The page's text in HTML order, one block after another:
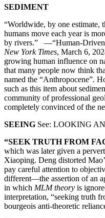
SEDIMENT
“Worldwide, by one estimate,
humans move each year is
by rivers.” —“Human-Driven
New York Times, March 6,
growing human influence on
that many people now think
named the “Anthropocene”.
such as this item about
community of professional
completely convinced of the
SEEING See: LOOKING
“SEEK TRUTH FROM
which was later given a
Xiaoping. Deng distorted
pay careful attention to
different—the assertion of an
in which MLM theory is
interpretation, “seeking truth
bourgeois anti-theoretic